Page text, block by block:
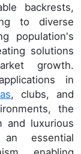
backrests,
to diverse
population's
solutions
growth.
in
, clubs, and
the
and luxurious
an essential